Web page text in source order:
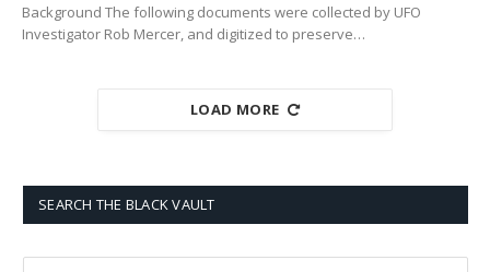
Background The following documents were collected by UFO
Investigator Rob Mercer, and digitized to preserve…
LOAD MORE
SEARCH THE BLACK VAULT